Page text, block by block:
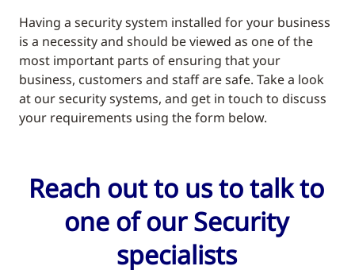
Having a security system installed for your business
is a necessity and should be viewed as one of the
most important parts of ensuring that your
business, customers and staff are safe. Take a look
at our security systems, and get in touch to discuss
your requirements using the form below.
Reach out to us to talk to
one of our Security
specialists